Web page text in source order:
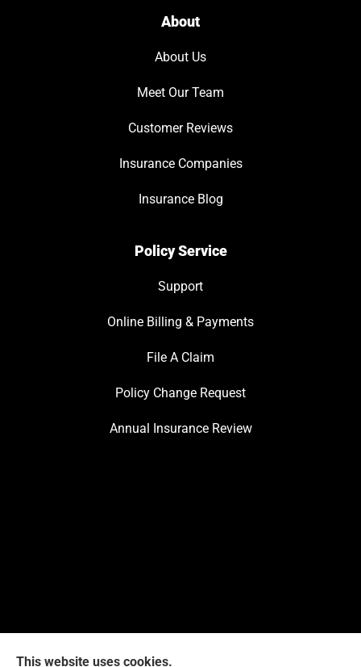
About
About Us
Meet Our Team
Customer Reviews
Insurance Companies
Insurance Blog
Policy Service
Support
Online Billing & Payments
File A Claim
Policy Change Request
Annual Insurance Review
This website uses cookies.